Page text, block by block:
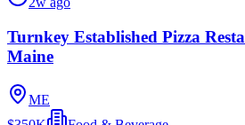
Turnkey Established Pizza
Maine
ME